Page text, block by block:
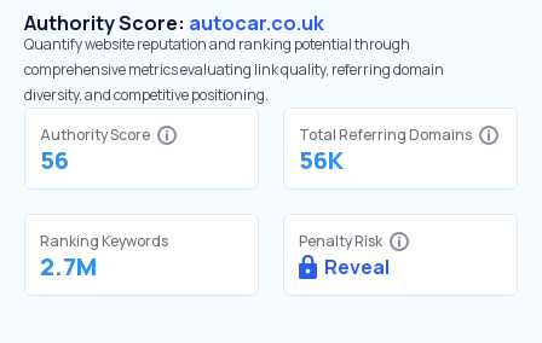
Authority Score: autocar.co.uk
Quantify website reputation and ranking potential through
comprehensive metrics evaluating link quality, referring domain
diversity, and competitive positioning.
Authority Score
56
Total Referring Domains
56K
Ranking Keywords
2.7M
Penalty Risk
Reveal